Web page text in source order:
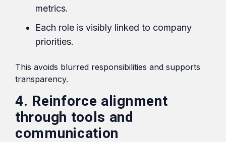
metrics.
Each role is visibly linked to company
priorities.
This avoids blurred responsibilities and supports
transparency.
4. Reinforce alignment
through tools and
communication